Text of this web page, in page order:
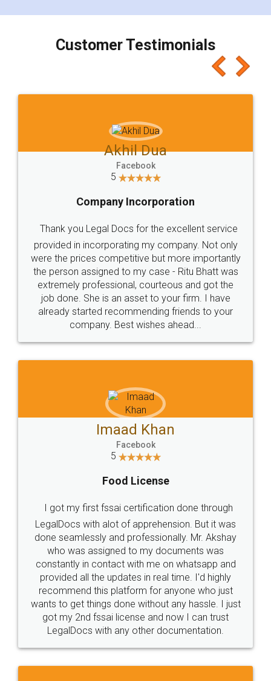
charges online) which again makes the whole
final amt to be paid as well as discount coupons
which I liked alot 😋 I would recommend people
to at least give it a try, you'll like it for sure 👌
Jeet Chaudhari
5
Rental Agreement
Just go for it and register agreement online with
these people... They are very helpful and polite.. i
loved the service by legal docs... Thanks guys... it
made my work on fingertips...Thanks for such
great service
WHY CHOOSE
LEGALDOCS
Industry Experts.
hassle free service.
10 Lakh++ Happy
Customers.
Money Back
Guarantee.